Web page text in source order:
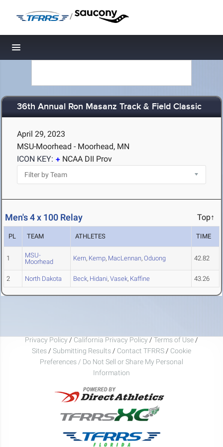
/
Toggle navigation
36th Annual Ron Masanz Track & Field Classic
April 29, 2023
MSU-Moorhead - Moorhead, MN
ICON KEY:
NCAA DII Prov
Men's 4 x 100 Relay Top↑
PL TEAM ATHLETES TIME
1
MSU-
Moorhead
Kern, Kemp, MacLennan, Oduong 42.82
2 North Dakota Beck, Hidani, Vasek, Kaffine 43.26
Privacy Policy / California Privacy Policy / Terms of Use /
Sites / Submitting Results / Contact TFRRS / Cookie
Preferences / Do Not Sell or Share My Personal
Information